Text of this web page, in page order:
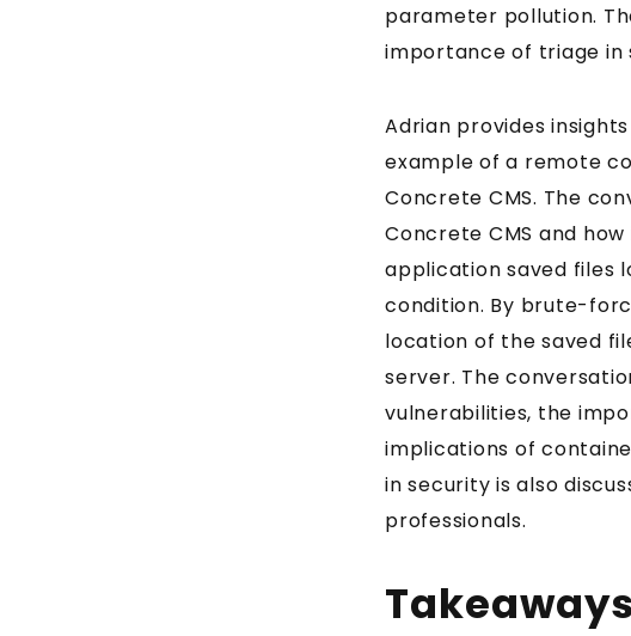
parameter pollution.
importance of triage in
Adrian provides
example of a remote
Concrete CMS. The
Concrete CMS and
application saved files
condition. By brute-
location of the saved
server. The
vulnerabilities, the
implications of
in security is also
professionals.
Takeaways